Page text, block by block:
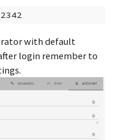
with default
login remember to